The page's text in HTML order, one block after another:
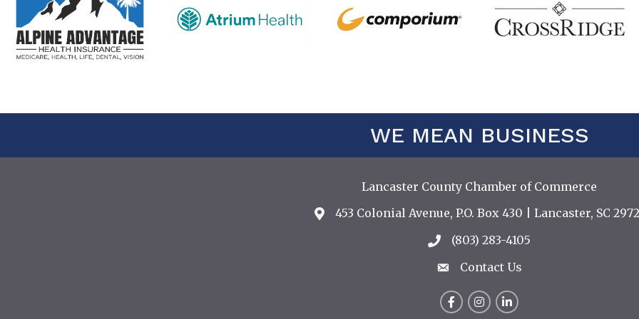
WE MEAN BUSINESS
Lancaster County Chamber of Commerce
Address & Map
453 Colonial Avenue, P.O. Box 430 | Lancaster, SC
Call the Chamber
(803) 283-4105
Contact Us
Contact Us
FacebookInstagram
LinkedIn